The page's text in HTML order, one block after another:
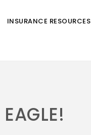
INSURANCE RESOURCES